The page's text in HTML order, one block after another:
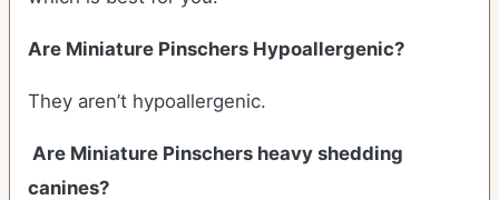
Are Miniature Pinschers Hypoallergenic?
They aren’t hypoallergenic.
Are Miniature Pinschers heavy shedding
canines?